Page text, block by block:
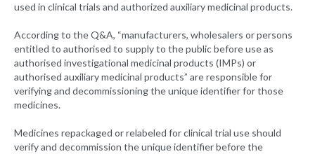
used in clinical trials and authorized auxiliary medicinal products.
According to the Q&A, “manufacturers, wholesalers or persons
entitled to authorised to supply to the public before use as
authorised investigational medicinal products (IMPs) or
authorised auxiliary medicinal products” are responsible for
verifying and decommissioning the unique identifier for those
medicines.
Medicines repackaged or relabeled for clinical trial use should
verify and decommission the unique identifier before the